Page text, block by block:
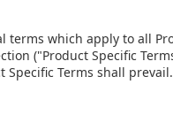
terms which apply to all
("Product Specific
Terms shall